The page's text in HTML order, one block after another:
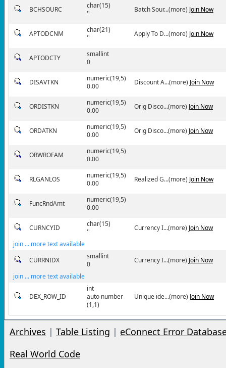
BCHSOURC
char(15)
''
Batch Sour...(more) Join Now
APTODCNM
char(21)
''
Apply To D...(more) Join Now
APTODCTY
smallint
0
DISAVTKN
numeric(19,5)
0.00
Discount A...(more) Join Now
ORDISTKN
numeric(19,5)
0.00
Orig Disco...(more) Join Now
ORDATKN
numeric(19,5)
0.00
Orig Disco...(more) Join Now
ORWROFAM
numeric(19,5)
0.00
RLGANLOS
numeric(19,5)
0.00
Realized G...(more) Join Now
FuncRndAmt
numeric(19,5)
0.00
CURNCYID
char(15)
''
Currency I...(more) Join Now
join ... more text available
CURRNIDX
smallint
0
Currency I...(more) Join Now
join ... more text available
DEX_ROW_ID
int
auto number
(1,1)
Unique ide...(more) Join Now
Archives | Table Listing | eConnect Error
Real World Code